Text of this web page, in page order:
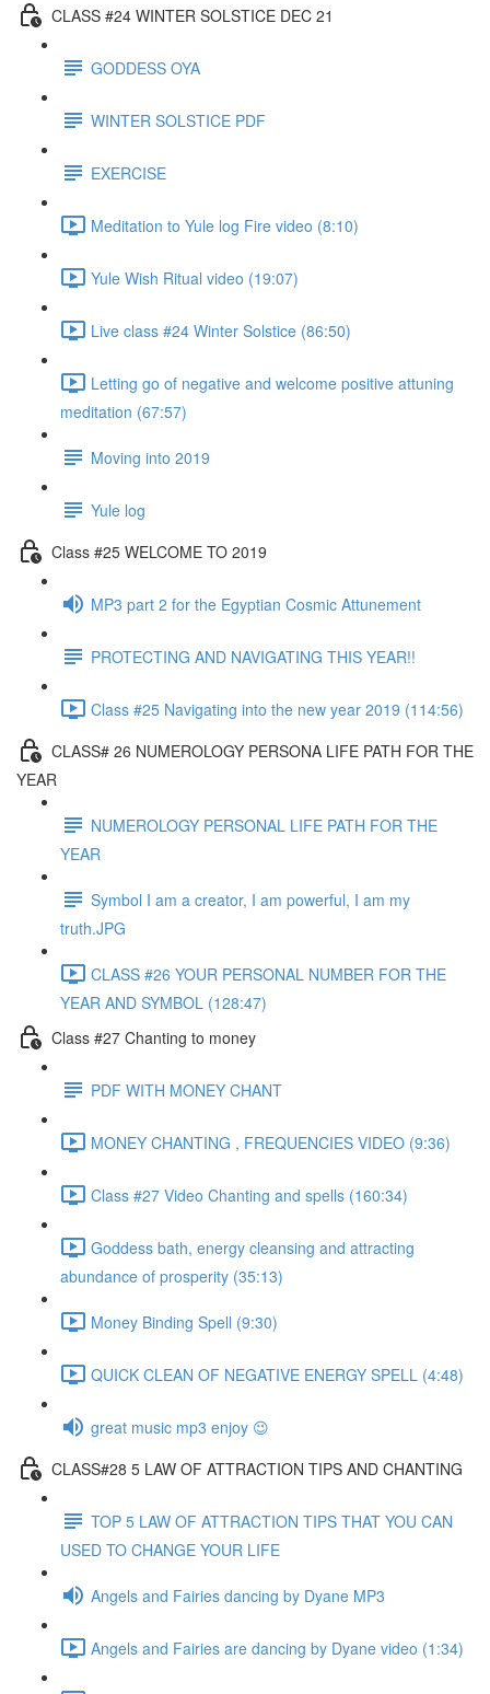
CLASS #24 WINTER SOLSTICE DEC 21
GODDESS OYA
WINTER SOLSTICE PDF
EXERCISE
Meditation to Yule log Fire video (8:10)
Yule Wish Ritual video (19:07)
Live class #24 Winter Solstice (86:50)
Letting go of negative and welcome positive attuning
meditation (67:57)
Moving into 2019
Yule log
Class #25 WELCOME TO 2019
MP3 part 2 for the Egyptian Cosmic Attunement
PROTECTING AND NAVIGATING THIS YEAR!!
Class #25 Navigating into the new year 2019 (114:56)
CLASS# 26 NUMEROLOGY PERSONA LIFE PATH FOR THE
YEAR
NUMEROLOGY PERSONAL LIFE PATH FOR THE
YEAR
Symbol I am a creator, I am powerful, I am my
truth.JPG
CLASS #26 YOUR PERSONAL NUMBER FOR THE
YEAR AND SYMBOL (128:47)
Class #27 Chanting to money
PDF WITH MONEY CHANT
MONEY CHANTING , FREQUENCIES VIDEO (9:36)
Class #27 Video Chanting and spells (160:34)
Goddess bath, energy cleansing and attracting
abundance of prosperity (35:13)
Money Binding Spell (9:30)
QUICK CLEAN OF NEGATIVE ENERGY SPELL (4:48)
great music mp3 enjoy 😉
CLASS#28 5 LAW OF ATTRACTION TIPS AND CHANTING
TOP 5 LAW OF ATTRACTION TIPS THAT YOU CAN
USED TO CHANGE YOUR LIFE
Angels and Fairies dancing by Dyane MP3
Angels and Fairies are dancing by Dyane video (1:34)